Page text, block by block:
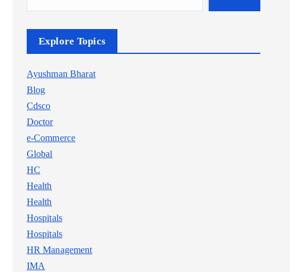
Explore Topics
Ayushman Bharat
Blog
Cdsco
Doctor
e-Commerce
Global
HC
Health
Health
Hospitals
Hospitals
HR Management
IMA